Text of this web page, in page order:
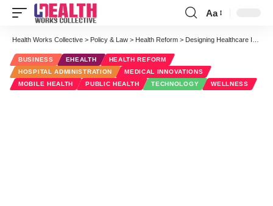
Font
Resizer
Aa
Health Works Collective > Policy & Law > Health Reform > Designing Healthcare Innovation
BUSINESS EHEALTH
HEALTH REFORM
HOSPITAL ADMINISTRATION
MEDICAL INNOVATIONS
MOBILE HEALTH
PUBLIC HEALTH TECHNOLOGY WELLNESS